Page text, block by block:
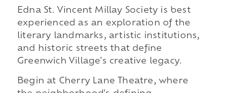
Edna St. Vincent Millay Society is best
experienced as an exploration of the
literary landmarks, artistic institutions,
and historic streets that define
Greenwich Village's creative legacy.
Begin at Cherry Lane Theatre, where